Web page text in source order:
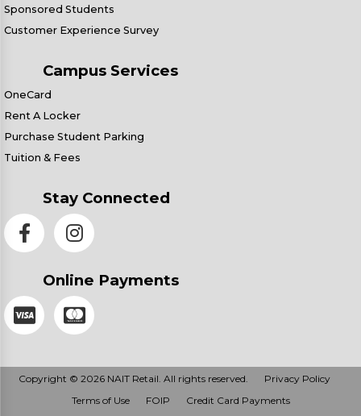
Sponsored Students
Customer Experience Survey
Campus Services
OneCard
Rent A Locker
Purchase Student Parking
Tuition & Fees
Stay Connected
Online Payments
Copyright © 2026 NAIT Retail. All rights reserved.
Privacy Policy
Terms of Use
FOIP Credit Card Payments